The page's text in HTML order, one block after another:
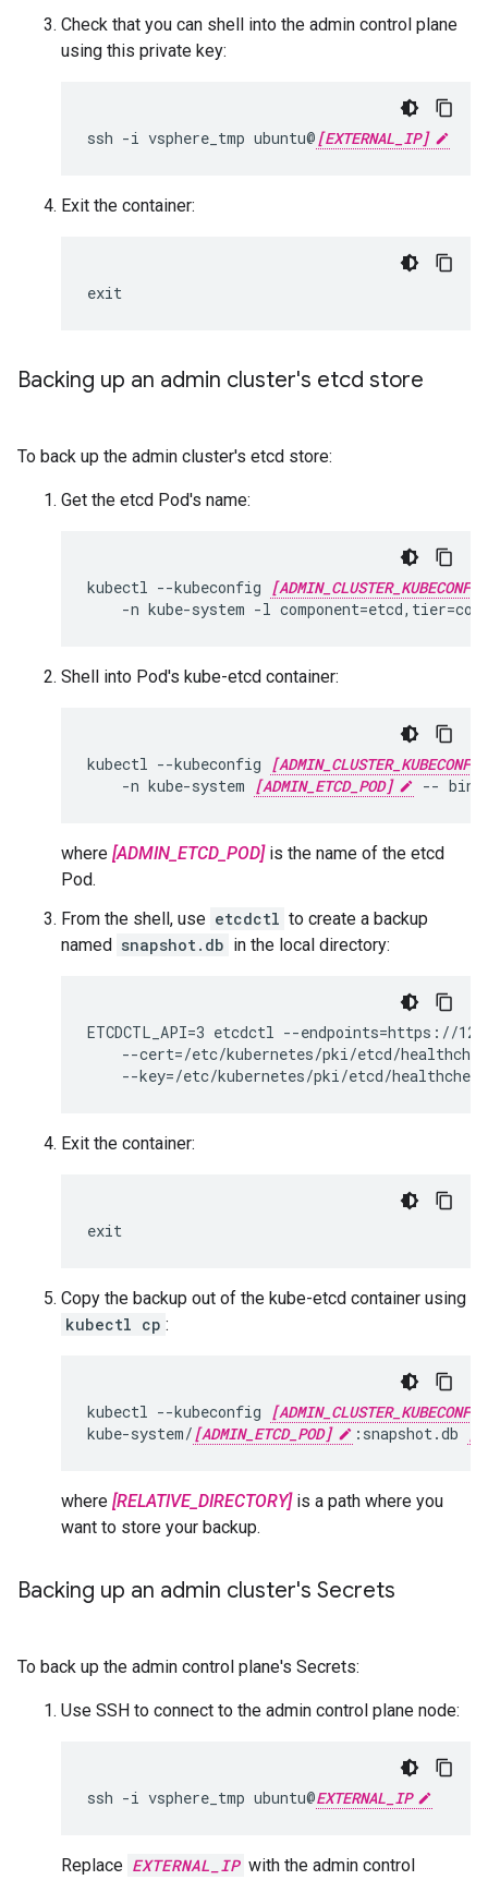
Check that you can shell into the admin control plane
using this private key:
ssh -i vsphere_tmp ubuntu@ [EXTERNAL_IP]
Exit the container:
exit
Backing up an admin cluster's etcd store
To back up the admin cluster's etcd store:
Get the etcd Pod's name:
kubectl --kubeconfig
-n kube-system -l
Shell into Pod's kube-etcd container:
kubectl --kubeconfig
    -n kube-system
[ADMIN_ETCD_POD] -- bin/
where [ADMIN_ETCD_POD]is the name of the etcd
Pod.
From the shell, use etcdctl to create a backup
named snapshot.db in the local directory:
ETCDCTL_API=3 etcdctl --endpoints=https://
--cert=/etc/kubernetes/pki/etcd/
Exit the container:
exit
Copy the backup out of the kube-etcd container using
kubectl cp :
kubectl --kubeconfig
kube-system/ [ADMIN_ETCD_POD] :snapshot.db
where [RELATIVE_DIRECTORY]is a path where you
want to store your backup.
Backing up an admin cluster's Secrets
To back up the admin control plane's Secrets:
Use SSH to connect to the admin control plane node:
ssh -i vsphere_tmp ubuntu@EXTERNAL_IP
Replace EXTERNAL_IP with the admin control